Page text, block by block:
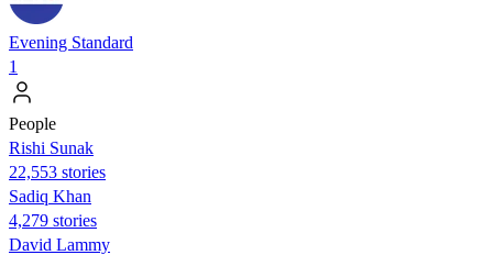
Evening Standard
1
People
​​Rishi Sunak
22,553 stories
Sadiq Khan
4,279 stories
David Lammy